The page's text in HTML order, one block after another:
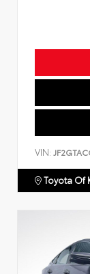
VIN:
Toyota Of